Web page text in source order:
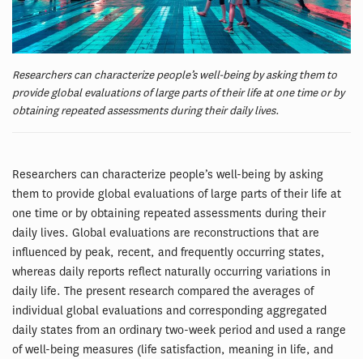
Researchers can characterize people’s well-being by asking them to
provide global evaluations of large parts of their life at one time or by
obtaining repeated assessments during their daily lives.
Researchers can characterize people’s well-being by asking
them to provide global evaluations of large parts of their life at
one time or by obtaining repeated assessments during their
daily lives. Global evaluations are reconstructions that are
influenced by peak, recent, and frequently occurring states,
whereas daily reports reflect naturally occurring variations in
daily life. The present research compared the averages of
individual global evaluations and corresponding aggregated
daily states from an ordinary two-week period and used a range
of well-being measures (life satisfaction, meaning in life, and